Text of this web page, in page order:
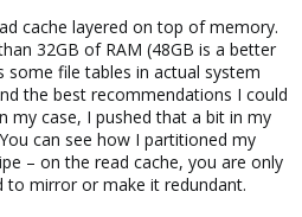
cache layered on top of memory.
32GB of RAM (48GB is a better
some file tables in actual system
the best recommendations I could
my case, I pushed that a bit in my
can see how I partitioned my
– on the read cache, you are only
to mirror or make it redundant.